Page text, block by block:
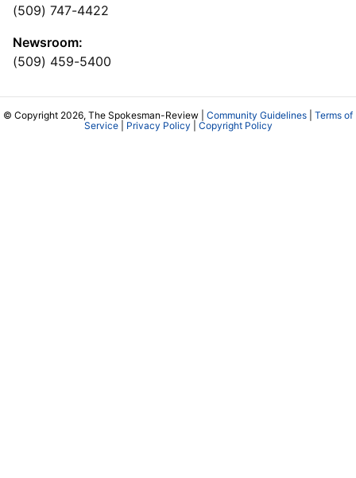
(509) 747-4422
Newsroom:
(509) 459-5400
© Copyright 2026, The Spokesman-Review | Community Guidelines
Terms of
Service| Privacy Policy Copyright Policy